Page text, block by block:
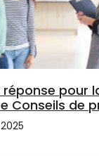
réponse pour
Conseils de